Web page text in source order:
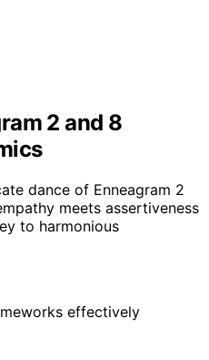
2 and 8
dance of Enneagram 2
meets assertiveness
to harmonious